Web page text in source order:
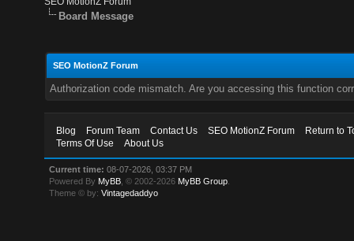
Board Message
SEO MotionZ Forum
Authorization code mismatch. Are you accessing this function
Blog Forum Team Contact Us SEO MotionZ Forum
Return to
Terms Of Use
About Us
Current time: 08-07-2026, 03:37 PM
Powered By MyBB , © 2002-2026 MyBB Group
Theme © by:Vintagedaddyo